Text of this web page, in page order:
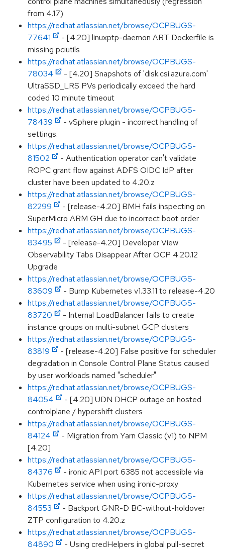
from 4.17)
https://redhat.atlassian.net/browse/OCPBUGS-
77641
- [4.20] linuxptp-daemon ART Dockerfile is
missing pciutils
https://redhat.atlassian.net/browse/OCPBUGS-
78034
- [4.20] Snapshots of 'disk.csi.azure.com'
UltraSSD_LRS PVs periodically exceed the hard
coded 10 minute timeout
https://redhat.atlassian.net/browse/OCPBUGS-
78439
- vSphere plugin - incorrect handling of
settings.
https://redhat.atlassian.net/browse/OCPBUGS-
81502
- Authentication operator can't validate
ROPC grant flow against ADFS OIDC IdP after
cluster have been updated to 4.20.z
https://redhat.atlassian.net/browse/OCPBUGS-
82299
- [release-4.20] BMH fails inspecting on
SuperMicro ARM GH due to incorrect boot order
https://redhat.atlassian.net/browse/OCPBUGS-
83495
- [release-4.20] Developer View
Observability Tabs Disappear After OCP 4.20.12
Upgrade
https://redhat.atlassian.net/browse/OCPBUGS-
83609
- Bump Kubernetes v1.33.11 to release-4.20
https://redhat.atlassian.net/browse/OCPBUGS-
83720
- Internal LoadBalancer fails to create
instance groups on multi-subnet GCP clusters
https://redhat.atlassian.net/browse/OCPBUGS-
83819
- [release-4.20] False positive for scheduler
degradation in Console Control Plane Status caused
by user workloads named "scheduler"
https://redhat.atlassian.net/browse/OCPBUGS-
84054
- [4.20] UDN DHCP outage on hosted
controlplane / hypershift clusters
https://redhat.atlassian.net/browse/OCPBUGS-
84124
- Migration from Yarn Classic (v1) to NPM
[4.20]
https://redhat.atlassian.net/browse/OCPBUGS-
84376
- ironic API port 6385 not accessible via
Kubernetes service when using ironic-proxy
https://redhat.atlassian.net/browse/OCPBUGS-
84553
- Backport GNR-D BC-without-holdover
ZTP configuration to 4.20.z
https://redhat.atlassian.net/browse/OCPBUGS-
84890
- Using credHelpers in global pull-secret